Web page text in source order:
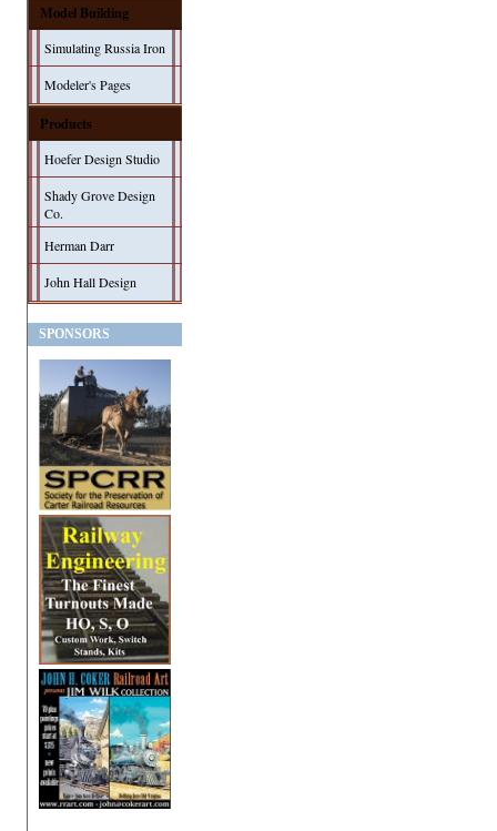
Model Building
Simulating Russia Iron
Modeler's Pages
Products
Hoefer Design Studio
Shady Grove Design
Co.
Herman Darr
John Hall Design
SPONSORS